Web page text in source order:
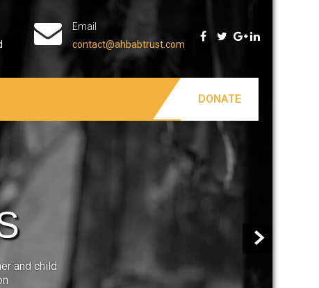
Email
contact@ahbabtrust.com
DONATE
and child